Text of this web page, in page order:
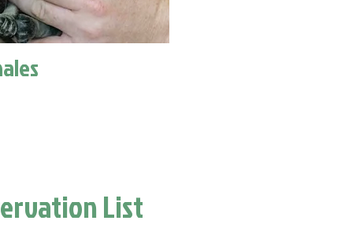
List